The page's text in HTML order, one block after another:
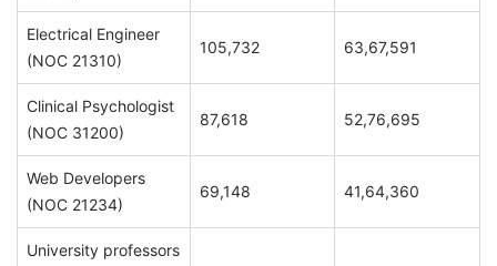
Electrical Engineer
(NOC 21310)
105,732 63,67,591
Clinical Psychologist
(NOC 31200)
87,618 52,76,695
Web Developers
(NOC 21234)
69,148 41,64,360
University professors